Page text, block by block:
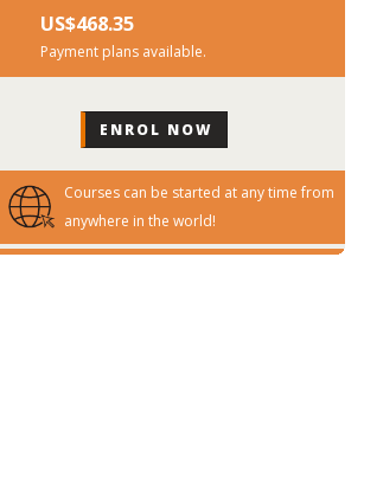
US$‎468.35
Payment plans available.
Courses can be started at any time from
anywhere in the world!